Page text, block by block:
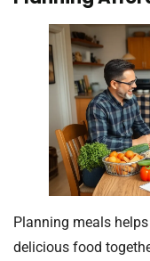
Planning meals
delicious food